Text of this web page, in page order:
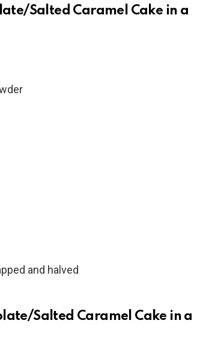
Salted Caramel Cake in a
and halved
Salted Caramel Cake in a